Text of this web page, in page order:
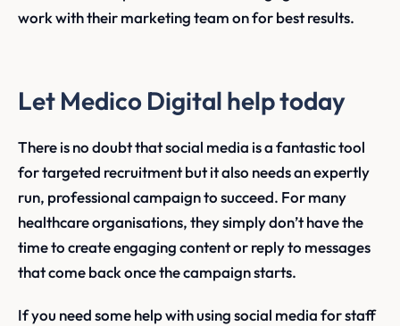
work with their marketing team on for best results.
Let Medico Digital help today
There is no doubt that social media is a fantastic tool
for targeted recruitment but it also needs an expertly
run, professional campaign to succeed. For many
healthcare organisations, they simply don’t have the
time to create engaging content or reply to messages
that come back once the campaign starts.
If you need some help with using social media for staff